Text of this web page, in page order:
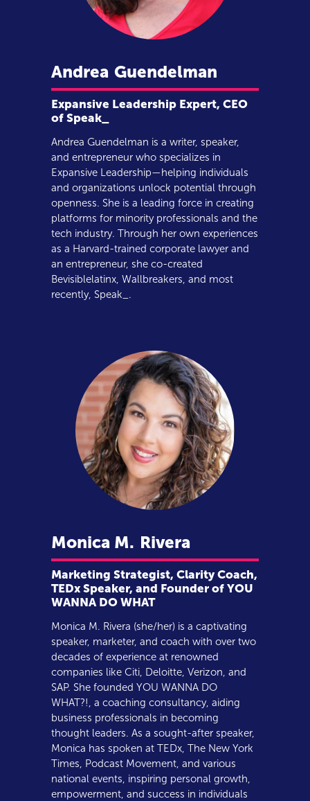
Andrea Guendelman
Expansive Leadership Expert, CEO
of Speak_
Andrea Guendelman is a writer, speaker,
and entrepreneur who specializes in
Expansive Leadership—helping individuals
and organizations unlock potential through
openness. She is a leading force in creating
platforms for minority professionals and the
tech industry. Through her own experiences
as a Harvard-trained corporate lawyer and
an entrepreneur, she co-created
Bevisiblelatinx, Wallbreakers, and most
recently, Speak_.
Monica M. Rivera
Marketing Strategist, Clarity Coach,
TEDx Speaker, and Founder of YOU
WANNA DO WHAT
Monica M. Rivera (she/her) is a captivating
speaker, marketer, and coach with over two
decades of experience at renowned
companies like Citi, Deloitte, Verizon, and
SAP. She founded YOU WANNA DO
WHAT?!, a coaching consultancy, aiding
business professionals in becoming
thought leaders. As a sought-after speaker,
Monica has spoken at TEDx, The New York
Times, Podcast Movement, and various
national events, inspiring personal growth,
empowerment, and success in individuals